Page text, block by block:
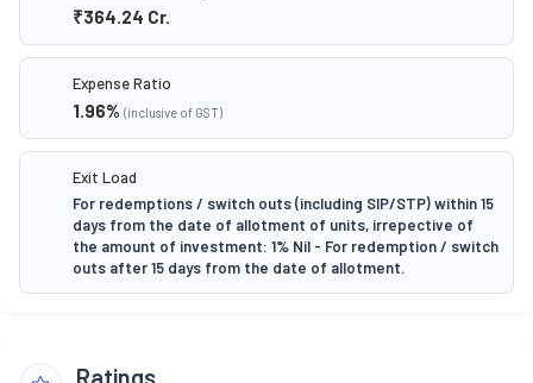
₹364.24 Cr.
Expense Ratio
1.96% (inclusive of GST)
Exit Load
For redemptions / switch outs (including SIP/STP) within 15
days from the date of allotment of units, irrepective of
the amount of investment: 1% Nil - For redemption / switch
outs after 15 days from the date of allotment.
Ratings